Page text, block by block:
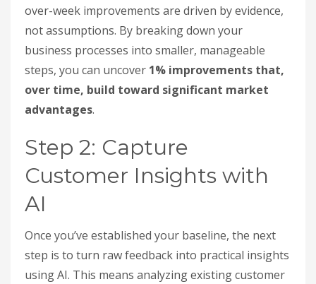
over-week improvements are driven by evidence,
not assumptions. By breaking down your
business processes into smaller, manageable
steps, you can uncover 1% improvements that,
over time, build toward significant market
advantages.
Step 2: Capture
Customer Insights with
AI
Once you’ve established your baseline, the next
step is to turn raw feedback into practical insights
using AI. This means analyzing existing customer